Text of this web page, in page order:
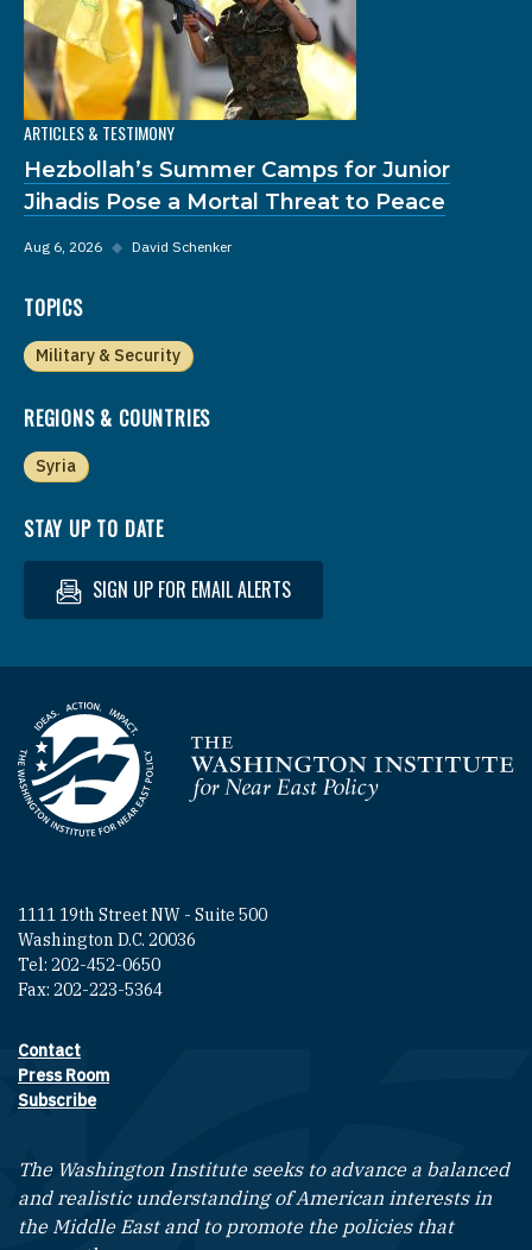
ARTICLES & TESTIMONY
Hezbollah’s Summer Camps for Junior
Jihadis Pose a Mortal Threat to Peace
Aug 6, 2026 ◆ David Schenker
TOPICS
Military & Security
REGIONS & COUNTRIES
Syria
STAY UP TO DATE
SIGN UP FOR EMAIL ALERTS
Homepage
1111 19th Street NW - Suite 500
Washington D.C. 20036
Tel: 202-452-0650
Fax: 202-223-5364
Footer contact links
Contact
Press Room
Subscribe
The Washington Institute seeks to advance a balanced
and realistic understanding of American interests in
the Middle East and to promote the policies that